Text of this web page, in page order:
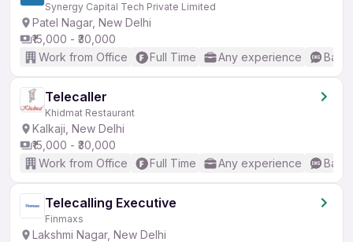
Synergy Capital Tech Private Limited
Patel Nagar, New Delhi
₹15,000 - ₹30,000
Work from Office
Full Time Any experience
Telecaller
Khidmat Restaurant
Kalkaji, New Delhi
₹15,000 - ₹30,000
Work from Office
Full Time Any experience
Telecalling Executive
Finmaxs
Lakshmi Nagar, New Delhi